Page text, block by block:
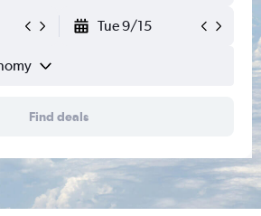
Tue 9/15
Find deals